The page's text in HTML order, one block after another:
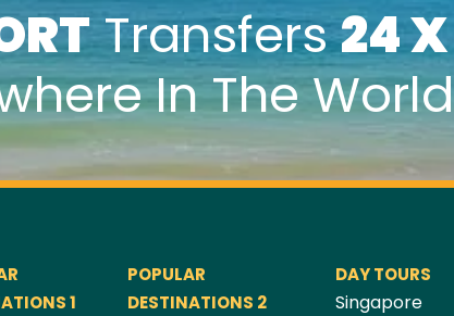
Transfers24
In The World
1
POPULAR
DESTINATIONS 2
DAY TOURS
Singapore